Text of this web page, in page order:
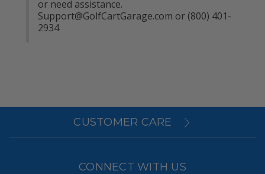
Support@GolfCartGarage.com or (800) 401-
2934
CUSTOMER CARE
CONNECT WITH US